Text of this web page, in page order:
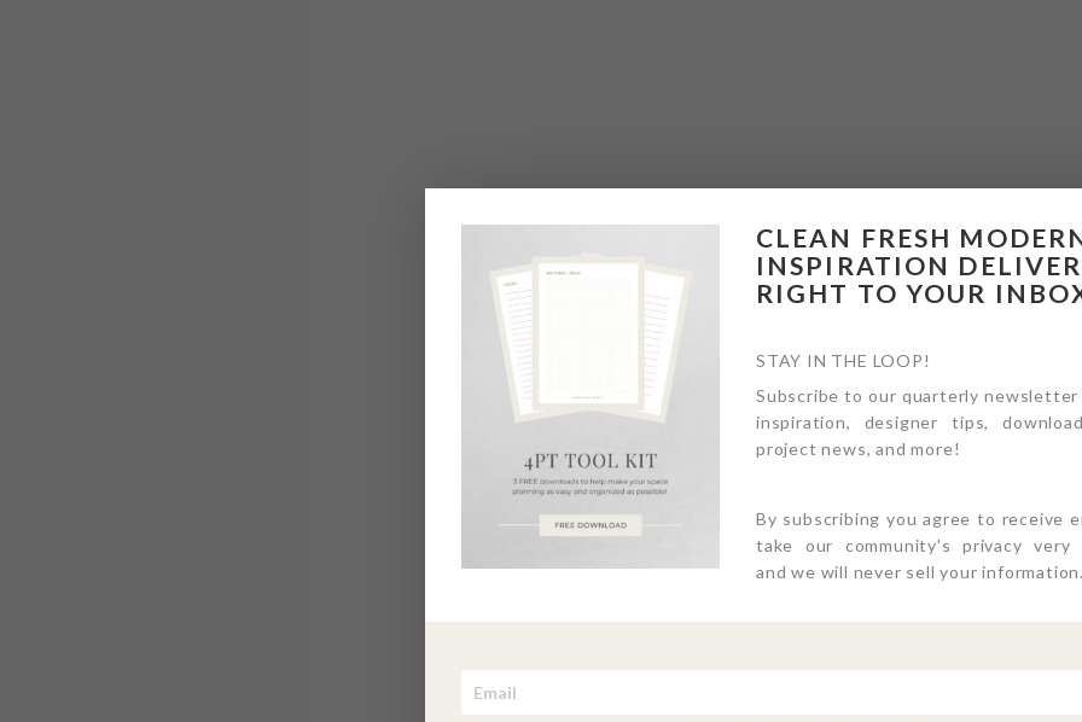
CLEAN FRESH
INSPIRATION
RIGHT TO YOUR
STAY IN THE LOOP!
Subscribe to our quarterly
inspiration, designer tips,
project news, and more!
By subscribing you agree to receive
take our community's privacy very
and we will never sell your information.